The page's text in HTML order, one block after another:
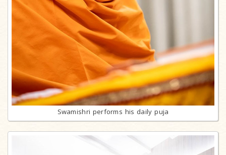
Swamishri performs his daily puja